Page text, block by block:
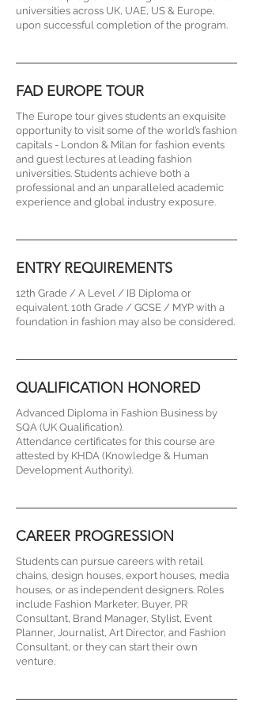
universities across UK, UAE, US & Europe,
upon successful completion of the program.
FAD EUROPE TOUR
The Europe tour gives students an exquisite
opportunity to visit some of the world’s fashion
capitals - London & Milan for fashion events
and guest lectures at leading fashion
universities. Students achieve both a
professional and an unparalleled academic
experience and global industry exposure.
ENTRY REQUIREMENTS
12th Grade / A Level / IB Diploma or
equivalent. 10th Grade / GCSE / MYP with a
foundation in fashion may also be considered.
QUALIFICATION HONORED
Advanced Diploma in Fashion Business by
SQA (UK Qualification).
Attendance certificates for this course are
attested by KHDA (Knowledge & Human
Development Authority).
CAREER PROGRESSION
Students can pursue careers with retail
chains, design houses, export houses, media
houses, or as independent designers. Roles
include Fashion Marketer, Buyer, PR
Consultant, Brand Manager, Stylist, Event
Planner, Journalist, Art Director, and Fashion
Consultant, or they can start their own
venture.